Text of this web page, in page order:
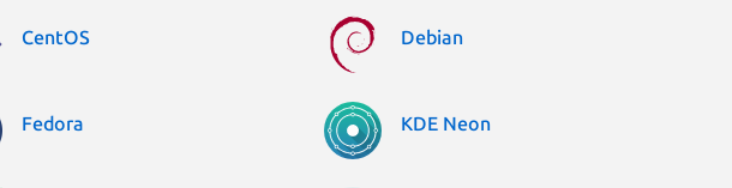
CentOS Debian
Fedora KDE Neon